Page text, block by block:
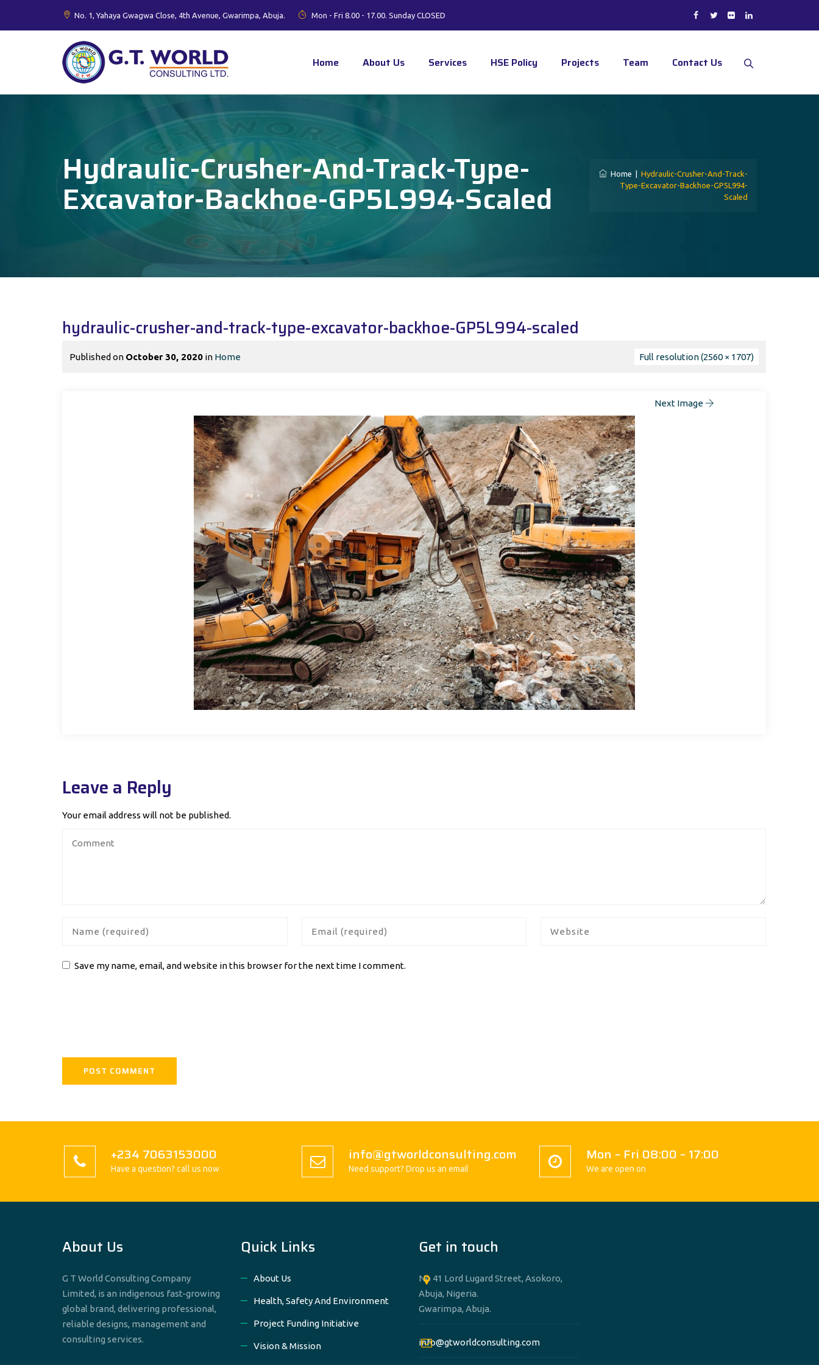
No. 1, Yahaya Gwagwa Close, 4th Avenue, Gwarimpa, Abuja. Mon - Fri 8.00 - 17.00. Sunday CLOSED
Home About Us Services HSE Policy Projects Team Contact Us
Hydraulic-Crusher-And-Track-Type-
Excavator-Backhoe-GP5L994-Scaled
Home
Hydraulic-Crusher-And-Track-
Type-Excavator-Backhoe-GP5L994-
Scaled
hydraulic-crusher-and-track-type-excavator-backhoe-GP5L994-scaled
Published on October 30, 2020 in Home Full resolution (2560 × 1707)
Next Image
Leave a Reply
Your email address will not be published.
Save my name, email, and website in this browser for the next time I comment.
+234 7063153000
Have a question? call us now
info@gtworldconsulting.com
Need support? Drop us an email
Mon – Fri 08:00 – 17:00
We are open on
About Us
G T World Consulting Company
Limited, is an indigenous fast-growing
global brand, delivering professional,
reliable designs, management and
consulting services.
Quick Links
About Us
Health, Safety And Environment
Project Funding Initiative
Vision & Mission
Get in touch
No 41 Lord Lugard Street, Asokoro,
Abuja, Nigeria.
Gwarimpa, Abuja.
info@gtworldconsulting.com